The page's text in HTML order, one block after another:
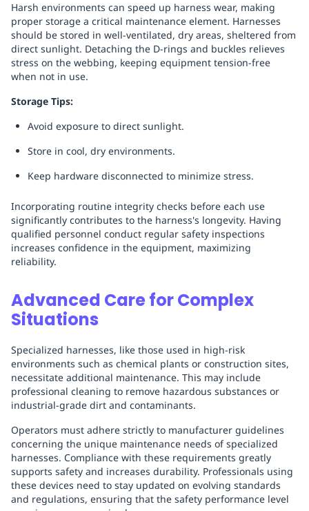
Harsh environments can speed up harness wear, making
proper storage a critical maintenance element. Harnesses
should be stored in well-ventilated, dry areas, sheltered from
direct sunlight. Detaching the D-rings and buckles relieves
stress on the webbing, keeping equipment tension-free
when not in use.
Storage Tips:
Avoid exposure to direct sunlight.
Store in cool, dry environments.
Keep hardware disconnected to minimize stress.
Incorporating routine integrity checks before each use
significantly contributes to the harness's longevity. Having
qualified personnel conduct regular safety inspections
increases confidence in the equipment, maximizing
reliability.
Advanced Care for Complex
Situations
Specialized harnesses, like those used in high-risk
environments such as chemical plants or construction sites,
necessitate additional maintenance. This may include
professional cleaning to remove hazardous substances or
industrial-grade dirt and contaminants.
Operators must adhere strictly to manufacturer guidelines
concerning the unique maintenance needs of specialized
harnesses. Compliance with these requirements greatly
supports safety and increases durability. Professionals using
these devices need to stay updated on evolving standards
and regulations, ensuring that the safety performance level